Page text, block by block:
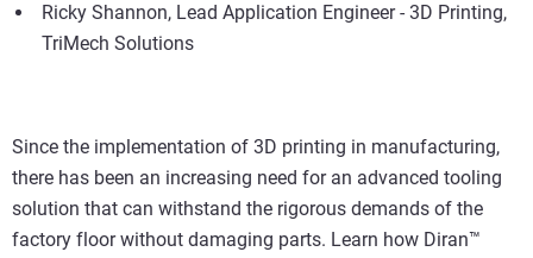
Ricky Shannon, Lead Application Engineer - 3D Printing,
TriMech Solutions
Since the implementation of 3D printing in manufacturing,
there has been an increasing need for an advanced tooling
solution that can withstand the rigorous demands of the
factory floor without damaging parts. Learn how Diran™